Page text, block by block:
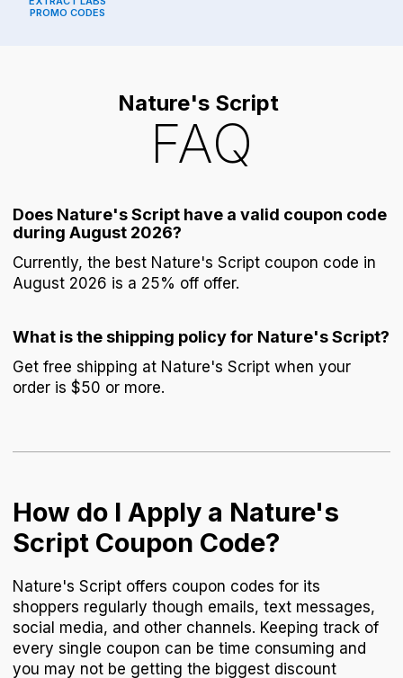
PROMO CODES
Nature's Script
FAQ
Does Nature's Script have a valid coupon code
during August 2026?
Currently, the best Nature's Script coupon code in
August 2026 is a 25% off offer.
What is the shipping policy for Nature's Script?
Get free shipping at Nature's Script when your
order is $50 or more.
How do I Apply a Nature's
Script Coupon Code?
Nature's Script offers coupon codes for its
shoppers regularly though emails, text messages,
social media, and other channels. Keeping track of
every single coupon can be time consuming and
you may not be getting the biggest discount